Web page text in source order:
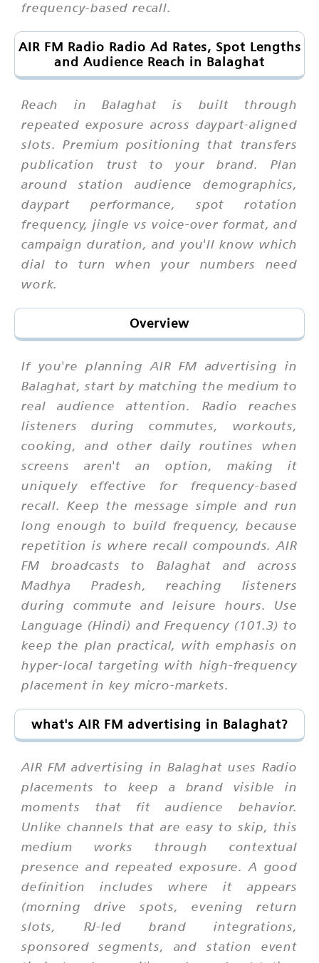
frequency-based recall.
AIR FM Radio Radio Ad Rates, Spot Lengths
and Audience Reach in Balaghat
Reach in Balaghat is built through
repeated exposure across daypart-aligned
slots. Premium positioning that transfers
publication trust to your brand. Plan
around station audience demographics,
daypart performance, spot rotation
frequency, jingle vs voice-over format, and
campaign duration, and you'll know which
dial to turn when your numbers need
work.
Overview
If you're planning AIR FM advertising in
Balaghat, start by matching the medium to
real audience attention. Radio reaches
listeners during commutes, workouts,
cooking, and other daily routines when
screens aren't an option, making it
uniquely effective for frequency-based
recall. Keep the message simple and run
long enough to build frequency, because
repetition is where recall compounds. AIR
FM broadcasts to Balaghat and across
Madhya Pradesh, reaching listeners
during commute and leisure hours. Use
Language (Hindi) and Frequency (101.3) to
keep the plan practical, with emphasis on
hyper-local targeting with high-frequency
placement in key micro-markets.
what's AIR FM advertising in Balaghat?
AIR FM advertising in Balaghat uses Radio
placements to keep a brand visible in
moments that fit audience behavior.
Unlike channels that are easy to skip, this
medium works through contextual
presence and repeated exposure. A good
definition includes where it appears
(morning drive spots, evening return
slots, RJ-led brand integrations,
sponsored segments, and station event